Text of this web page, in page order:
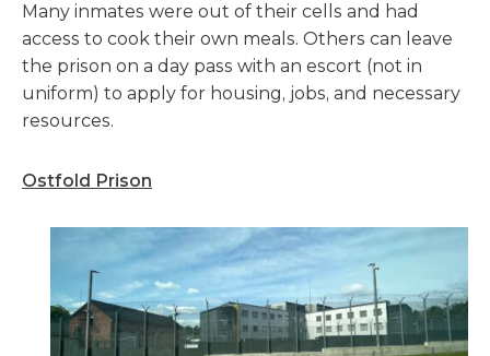
Many inmates were out of their cells and had
access to cook their own meals. Others can leave
the prison on a day pass with an escort (not in
uniform) to apply for housing, jobs, and necessary
resources.
Ostfold Prison